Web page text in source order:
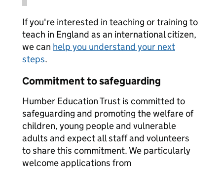
If you're interested in teaching or training to
teach in England as an international citizen,
we can help you understand your next
steps.
Commitment to safeguarding
Humber Education Trust is committed to
safeguarding and promoting the welfare of
children, young people and vulnerable
adults and expect all staff and volunteers
to share this commitment. We particularly
welcome applications from